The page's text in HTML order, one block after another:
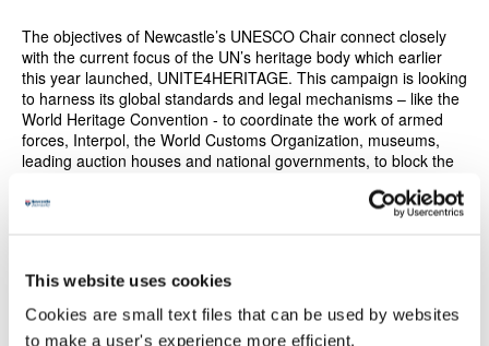
This website uses cookies
Cookies are small text files that can be used by websites
to make a user's experience more efficient.
The objectives of Newcastle’s UNESCO Chair connect closely
with the current focus of the UN’s heritage body which earlier
this year launched, UNITE4HERITAGE. This campaign is looking
to harness its global standards and legal mechanisms – like the
World Heritage Convention - to coordinate the work of armed
forces, Interpol, the World Customs Organization, museums,
leading auction houses and national governments, to block the
cultural sites. UNESCO works around the world to harness the
power of culture to reconcile people and bring them together.
Strengthening our shared heritage
The UK National Commission for UNESCO, which is a hub
between UNESCO, UK government and UK Civil Society,